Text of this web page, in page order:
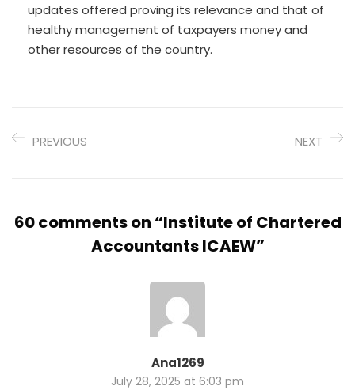
updates offered proving its relevance and that of
healthy management of taxpayers money and
other resources of the country.
PREVIOUS NEXT
60 comments on “Institute of Chartered
Accountants ICAEW”
Ana1269
July 28, 2025 at 6:03 pm